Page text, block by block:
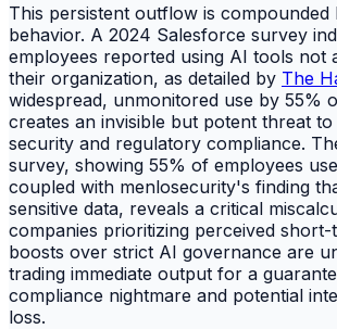
This persistent outflow is compounded
behavior. A 2024 Salesforce survey
employees reported using AI tools not
their organization, as detailed by The
widespread, unmonitored use by 55%
creates an invisible but potent threat
security and regulatory compliance.
survey, showing 55% of employees
coupled with menlosecurity's finding
sensitive data, reveals a critical
companies prioritizing perceived
boosts over strict AI governance are
trading immediate output for a
compliance nightmare and potential
loss.